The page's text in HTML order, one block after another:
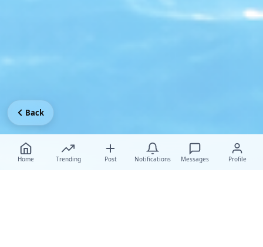
Home Trending Post Notifications Messages Profile
Back